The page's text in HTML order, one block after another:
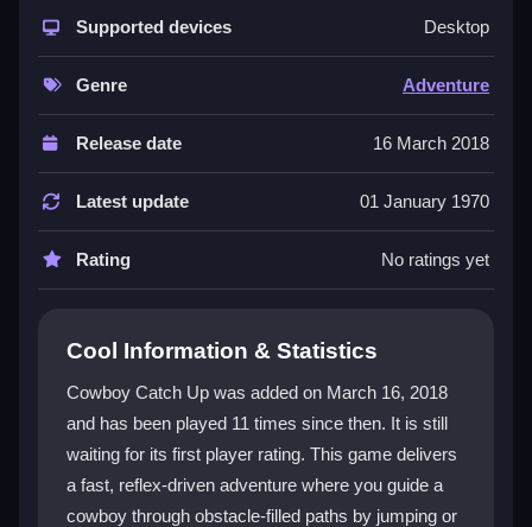
straightforwardplatform game
action. You react to
obstacles in a fast-paced setting, making every
second count. It is easy to learn but hard to master,
keeping players coming back for more. The focus on
timing and reflexes creates an engaging experience
that feels both rewarding and fun.
Player Questions
How do you control the cowboy in
Cowboy Catch Up?
You press buttons or tap the screen to make the
to staying alive and moving forward.
What is the main objective of Cowboy
Catch Up?
Supported devices Desktop
Genre Adventure
Release date 16 March 2018
Latest update 01 January 1970
Rating No ratings yet
Cool Information & Statistics
Cowboy Catch Up was added on March 16, 2018
and has been played 11 times since then. It is still
waiting for its first player rating. This game delivers
a fast, reflex-driven adventure where you guide a
cowboy through obstacle-filled paths by jumping or